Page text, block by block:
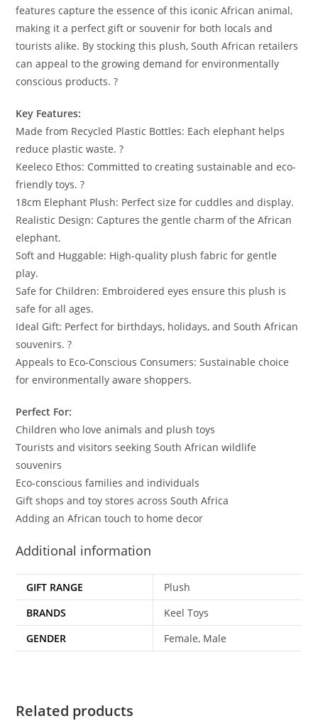
features capture the essence of this iconic African animal,
making it a perfect gift or souvenir for both locals and
tourists alike. By stocking this plush, South African retailers
can appeal to the growing demand for environmentally
conscious products. ?
Key Features:
Made from Recycled Plastic Bottles: Each elephant helps
reduce plastic waste. ?
Keeleco Ethos: Committed to creating sustainable and eco-
friendly toys. ?
18cm Elephant Plush: Perfect size for cuddles and display.
Realistic Design: Captures the gentle charm of the African
elephant.
Soft and Huggable: High-quality plush fabric for gentle
play.
Safe for Children: Embroidered eyes ensure this plush is
safe for all ages.
Ideal Gift: Perfect for birthdays, holidays, and South African
souvenirs. ?
Appeals to Eco-Conscious Consumers: Sustainable choice
for environmentally aware shoppers.
Perfect For:
Children who love animals and plush toys
Tourists and visitors seeking South African wildlife
souvenirs
Eco-conscious families and individuals
Gift shops and toy stores across South Africa
Adding an African touch to home decor
Additional information
GIFT RANGE
Plush
BRANDS
Keel Toys
GENDER
Female, Male
Related products